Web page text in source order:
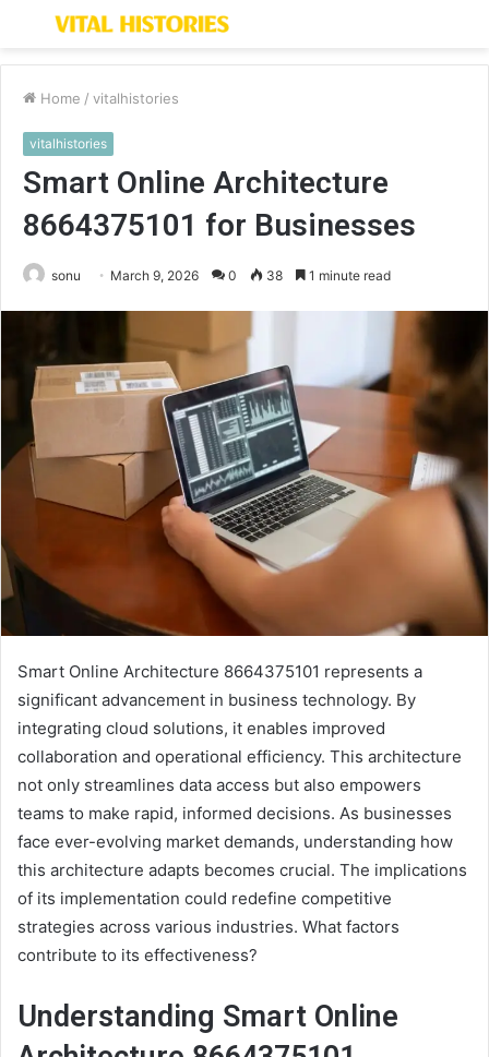
Menu
Home / vitalhistories
vitalhistories
Smart Online Architecture
8664375101 for Businesses
sonu March 9, 2026 0 38 1 minute read
Smart Online Architecture 8664375101 represents a
significant advancement in business technology. By
integrating cloud solutions, it enables improved
collaboration and operational efficiency. This architecture
not only streamlines data access but also empowers
teams to make rapid, informed decisions. As businesses
face ever-evolving market demands, understanding how
this architecture adapts becomes crucial. The implications
of its implementation could redefine competitive
strategies across various industries. What factors
contribute to its effectiveness?
Understanding Smart Online